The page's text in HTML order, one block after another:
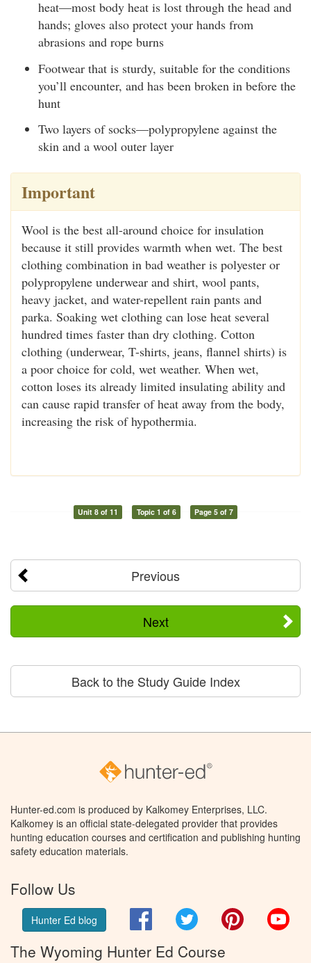
heat—most body heat is lost through the head and
hands; gloves also protect your hands from
abrasions and rope burns
Footwear that is sturdy, suitable for the conditions
you’ll encounter, and has been broken in before the
hunt
Two layers of socks—polypropylene against the
skin and a wool outer layer
Important
Wool is the best all-around choice for insulation
because it still provides warmth when wet. The best
clothing combination in bad weather is polyester or
polypropylene underwear and shirt, wool pants,
heavy jacket, and water-repellent rain pants and
parka. Soaking wet clothing can lose heat several
hundred times faster than dry clothing. Cotton
clothing (underwear, T-shirts, jeans, flannel shirts) is
a poor choice for cold, wet weather. When wet,
cotton loses its already limited insulating ability and
can cause rapid transfer of heat away from the body,
increasing the risk of hypothermia.
Unit 8 of 11 Topic 1 of 6 Page 5 of 7
Previous
Next
Back to the Study Guide Index
Hunter-ed.com is produced by Kalkomey Enterprises, LLC.
Kalkomey is an official state-delegated provider that provides
hunting education courses and certification and publishing hunting
safety education materials.
Follow Us
Hunter Ed blog FacebookTwitter Pinterest
The Wyoming Hunter Ed Course